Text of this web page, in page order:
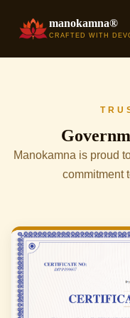
manokamna®
CRAFTED WITH
Manokamna is proud
commitment